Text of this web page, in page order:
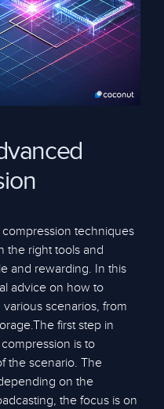
techniques
the right tools and
and rewarding. In this
advice on how to
scenarios, from
first step in
is to
the scenario. The
on the
the focus is on